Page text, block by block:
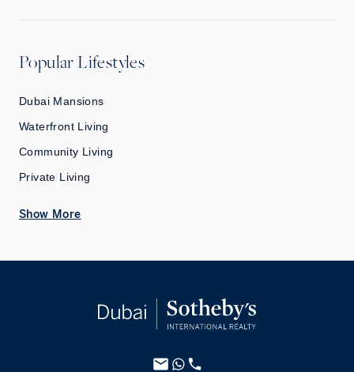
Popular Lifestyles
Dubai Mansions
Waterfront Living
Community Living
Private Living
Show More